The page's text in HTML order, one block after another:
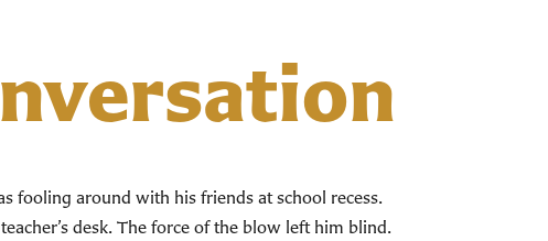
fooling around with his friends at school recess.
desk. The force of the blow left him blind.